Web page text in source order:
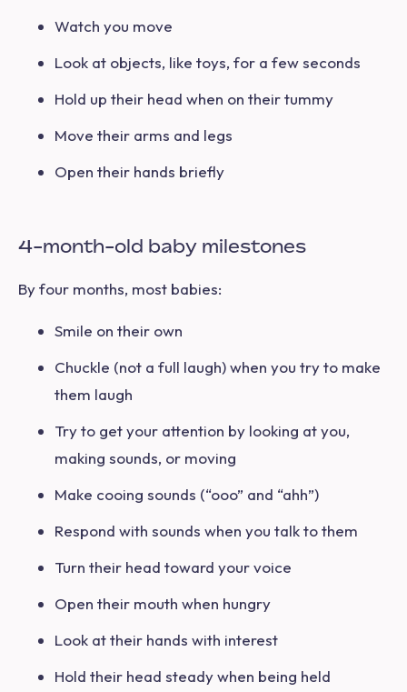
Watch you move
Look at objects, like toys, for a few seconds
Hold up their head when on their tummy
Move their arms and legs
Open their hands briefly
4-month-old baby milestones
By four months, most babies:
Smile on their own
Chuckle (not a full laugh) when you try to make
them laugh
Try to get your attention by looking at you,
making sounds, or moving
Make cooing sounds (“ooo” and “ahh”)
Respond with sounds when you talk to them
Turn their head toward your voice
Open their mouth when hungry
Look at their hands with interest
Hold their head steady when being held